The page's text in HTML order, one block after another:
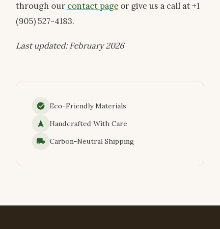
through our contact page or give us a call at +1
(905) 527-4183.
Last updated: February 2026
Eco-Friendly Materials
Handcrafted With Care
Carbon-Neutral Shipping